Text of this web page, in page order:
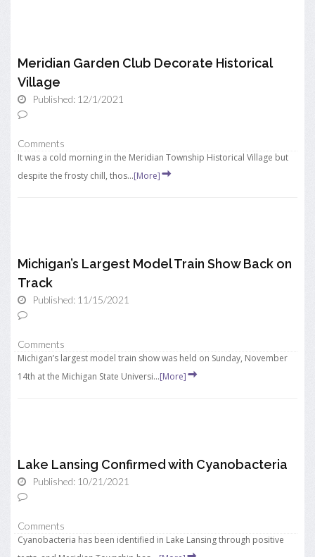
Meridian Garden Club Decorate Historical
Village
Published: 12/1/2021
Comments
It was a cold morning in the Meridian Township Historical Village but
despite the frosty chill, thos...[More]
Michigan’s Largest Model Train Show Back on
Track
Published: 11/15/2021
Comments
Michigan’s largest model train show was held on Sunday, November
14th at the Michigan State Universi...[More]
Lake Lansing Confirmed with Cyanobacteria
Published: 10/21/2021
Comments
Cyanobacteria has been identified in Lake Lansing through positive